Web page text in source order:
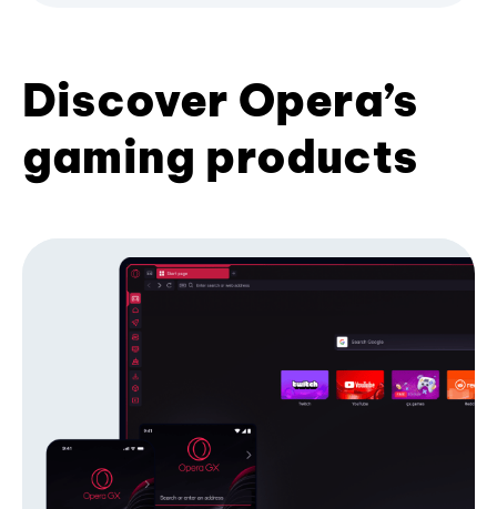
Discover Opera’s
gaming products